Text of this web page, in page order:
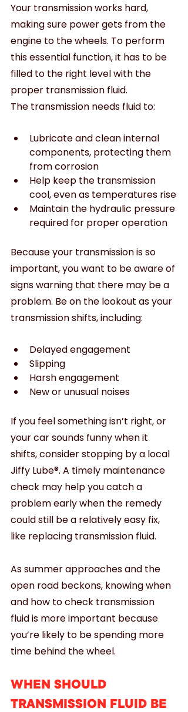
Your transmission works hard,
making sure power gets from the
engine to the wheels. To perform
this essential function, it has to be
filled to the right level with the
proper transmission fluid.
The transmission needs fluid to:
Lubricate and clean internal
components, protecting them
from corrosion
Help keep the transmission
cool, even as temperatures rise
Maintain the hydraulic pressure
required for proper operation
Because your transmission is so
important, you want to be aware of
signs warning that there may be a
problem. Be on the lookout as your
transmission shifts, including:
Delayed engagement
Slipping
Harsh engagement
New or unusual noises
If you feel something isn’t right, or
your car sounds funny when it
shifts, consider stopping by a local
Jiffy Lube®. A timely maintenance
check may help you catch a
problem early when the remedy
could still be a relatively easy fix,
like replacing transmission fluid.
As summer approaches and the
open road beckons, knowing when
and how to check transmission
fluid is more important because
you’re likely to be spending more
time behind the wheel.
WHEN SHOULD
TRANSMISSION FLUID BE